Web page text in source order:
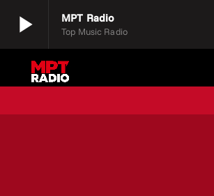
play_arrow MPT Radio
Top Music Radio
play_arrow MPT Radio
Top Music Radio